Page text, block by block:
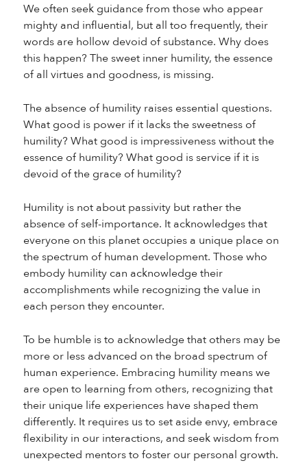
We often seek guidance from those who appear
mighty and influential, but all too frequently, their
words are hollow devoid of substance. Why does
this happen? The sweet inner humility, the essence
of all virtues and goodness, is missing.
The absence of humility raises essential questions.
What good is power if it lacks the sweetness of
humility? What good is impressiveness without the
essence of humility? What good is service if it is
devoid of the grace of humility?
Humility is not about passivity but rather the
absence of self-importance. It acknowledges that
everyone on this planet occupies a unique place on
the spectrum of human development. Those who
embody humility can acknowledge their
accomplishments while recognizing the value in
each person they encounter.
To be humble is to acknowledge that others may be
more or less advanced on the broad spectrum of
human experience. Embracing humility means we
are open to learning from others, recognizing that
their unique life experiences have shaped them
differently. It requires us to set aside envy, embrace
flexibility in our interactions, and seek wisdom from
unexpected mentors to foster our personal growth.